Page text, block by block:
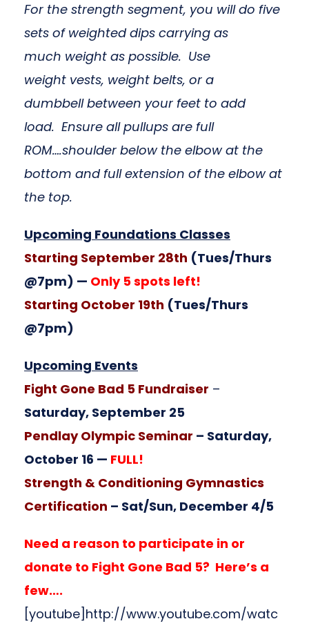
For the strength segment, you will do five
sets of weighted dips carrying as
much weight as possible. Use
weight vests, weight belts, or a
dumbbell between your feet to add
load. Ensure all pullups are full
ROM….shoulder below the elbow at the
bottom and full extension of the elbow at
the top.
Upcoming Foundations Classes
Starting September 28th (Tues/Thurs
@7pm) — Only 5 spots left!
Starting October 19th (Tues/Thurs
@7pm)
Upcoming Events
Fight Gone Bad 5 Fundraiser –
Saturday, September 25
Pendlay Olympic Seminar – Saturday,
October 16 — FULL!
Strength & Conditioning Gymnastics
Certification – Sat/Sun, December 4/5
Need a reason to participate in or
donate to Fight Gone Bad 5? Here’s a
few….
[youtube]http://www.youtube.com/watc